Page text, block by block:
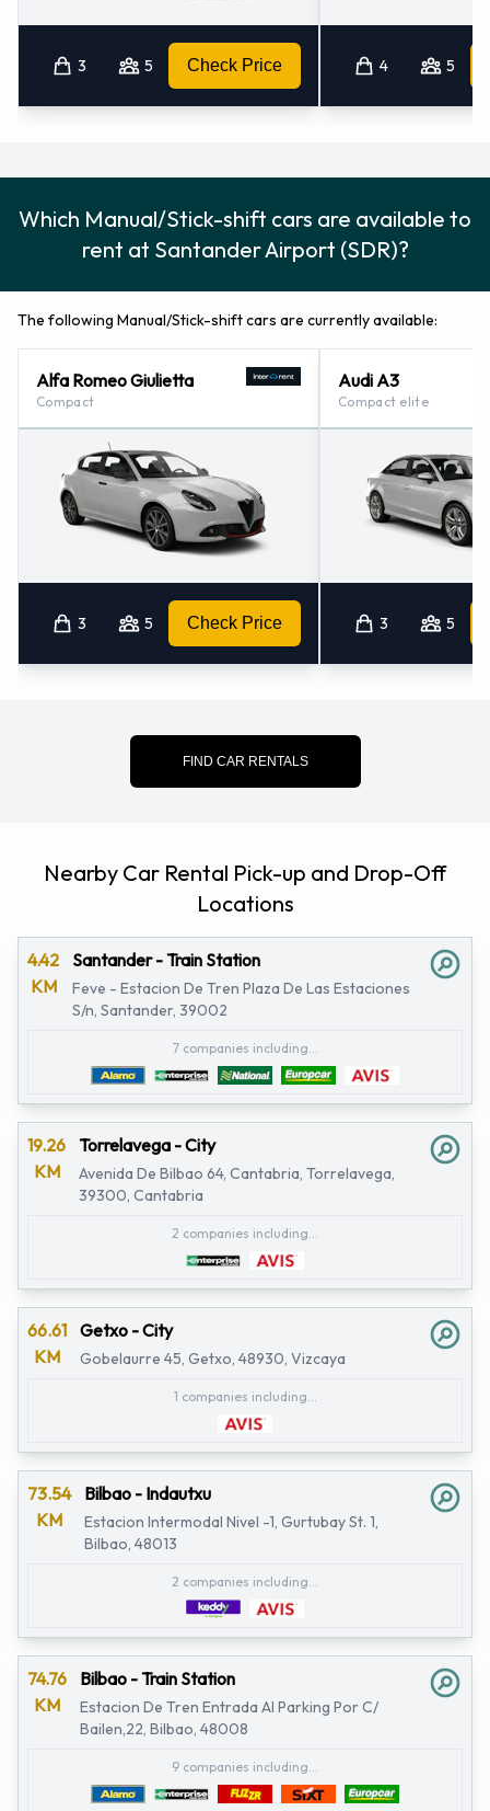
3 5 Check Price 4 5
Which Manual/Stick-shift cars are available to
rent at Santander Airport (SDR)?
The following Manual/Stick-shift cars are currently available:
Alfa Romeo Giulietta
Compact
3 5 Check Price
Audi A3
Compact elite
3 5
FIND CAR RENTALS
Nearby Car Rental Pick-up and Drop-Off
Locations
4.42
KM
Santander - Train Station
Feve - Estacion De Tren Plaza De Las Estaciones
S/n, Santander, 39002
7 companies including...
19.26
KM
Torrelavega - City
Avenida De Bilbao 64, Cantabria, Torrelavega,
39300, Cantabria
2 companies including...
66.61
KM
Getxo - City
Gobelaurre 45, Getxo, 48930, Vizcaya
1 companies including...
73.54
KM
Bilbao - Indautxu
Estacion Intermodal Nivel -1, Gurtubay St. 1,
Bilbao, 48013
2 companies including...
74.76
KM
Bilbao - Train Station
Estacion De Tren Entrada Al Parking Por C/
Bailen,22, Bilbao, 48008
9 companies including...